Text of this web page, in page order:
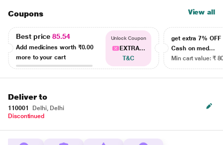
Coupons View all
Best price85.54
Add medicines worth ₹0.00
more to your cart
Unlock Coupon
EXTRA...
T&C
get extra 7% OFF
Cash on med...
Min cart value: ₹
Deliver to
110001
Delhi, Delhi
Discontinued